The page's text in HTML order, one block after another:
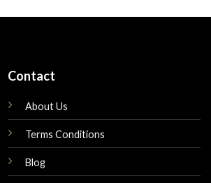
Contact
About Us
Terms Conditions
Blog